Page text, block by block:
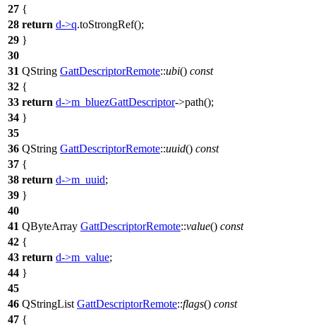
27 {
28 return d->q.toStrongRef();
29 }
30
31 QString GattDescriptorRemote::ubi() const
32 {
33 return d->m_bluezGattDescriptor->path();
34 }
35
36 QString GattDescriptorRemote::uuid() const
37 {
38 return d->m_uuid;
39 }
40
41 QByteArray GattDescriptorRemote::value() const
42 {
43 return d->m_value;
44 }
45
46 QStringList GattDescriptorRemote::flags() const
47 {